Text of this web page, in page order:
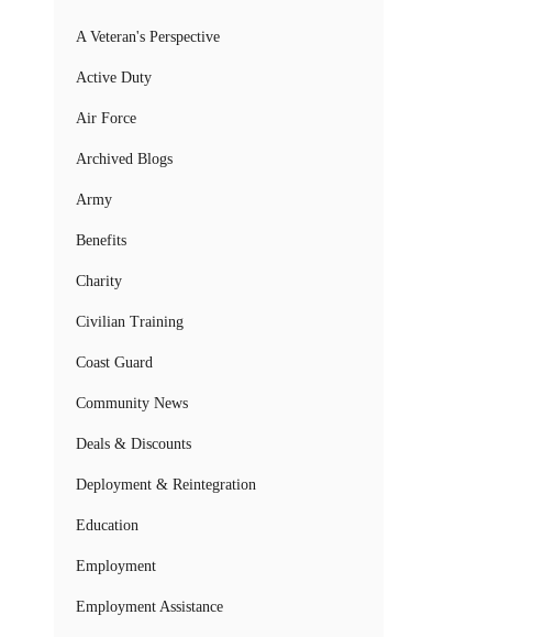
A Veteran's Perspective
Active Duty
Air Force
Archived Blogs
Army
Benefits
Charity
Civilian Training
Coast Guard
Community News
Deals & Discounts
Deployment & Reintegration
Education
Employment
Employment Assistance